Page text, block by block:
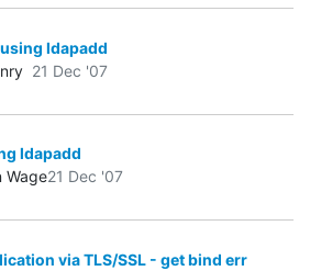
ldapadd
21 Dec '07
ldapadd
Wage21 Dec '07
via TLS/SSL - get bind err